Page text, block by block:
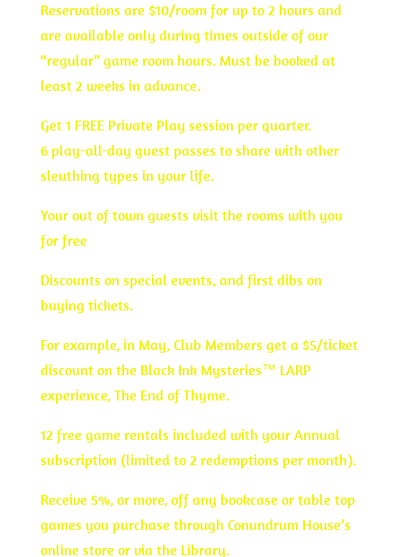
Reservations are $10/room for up to 2 hours and
are available only during times outside of our
“regular” game room hours. Must be booked at
least 2 weeks in advance.
Get 1 FREE Private Play session per quarter.
6 play-all-day guest passes to share with other
sleuthing types in your life.
Your out of town guests visit the rooms with you
for free
Discounts on special events, and first dibs on
buying tickets.
For example, in May, Club Members get a $5/ticket
discount on the Black Ink Mysteries™ LARP
experience, The End of Thyme.
12 free game rentals included with your Annual
subscription (limited to 2 redemptions per month).
Receive 5%, or more, off any bookcase or table top
games you purchase through Conundrum House’s
online store or via the Library.